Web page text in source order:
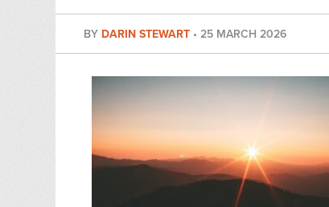
BY DARIN STEWART • 25 MARCH 2026